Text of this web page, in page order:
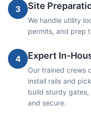
3 Site
We handle utility
permits, and prep
4 Expert In-
Our trained crews
install rails and
build sturdy gates,
and secure.